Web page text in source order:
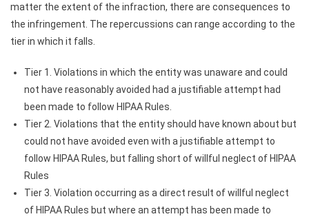
matter the extent of the infraction, there are consequences to
the infringement. The repercussions can range according to the
tier in which it falls.
Tier 1. Violations in which the entity was unaware and could
not have reasonably avoided had a justifiable attempt had
been made to follow HIPAA Rules.
Tier 2. Violations that the entity should have known about but
could not have avoided even with a justifiable attempt to
follow HIPAA Rules, but falling short of willful neglect of HIPAA
Rules
Tier 3. Violation occurring as a direct result of willful neglect
of HIPAA Rules but where an attempt has been made to